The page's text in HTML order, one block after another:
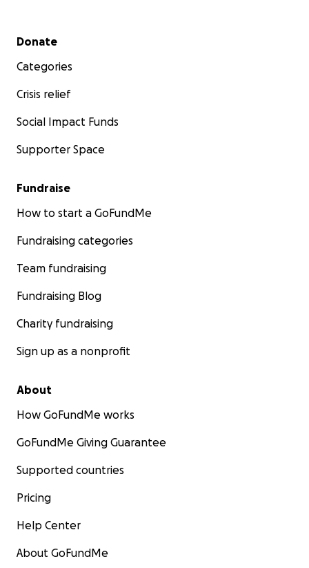
Secondary menu
Donate
Categories
Crisis relief
Social Impact Funds
Supporter Space
Fundraise
How to start a GoFundMe
Fundraising categories
Team fundraising
Fundraising Blog
Charity fundraising
Sign up as a nonprofit
About
How GoFundMe works
GoFundMe Giving Guarantee
Supported countries
Pricing
Help Center
About GoFundMe